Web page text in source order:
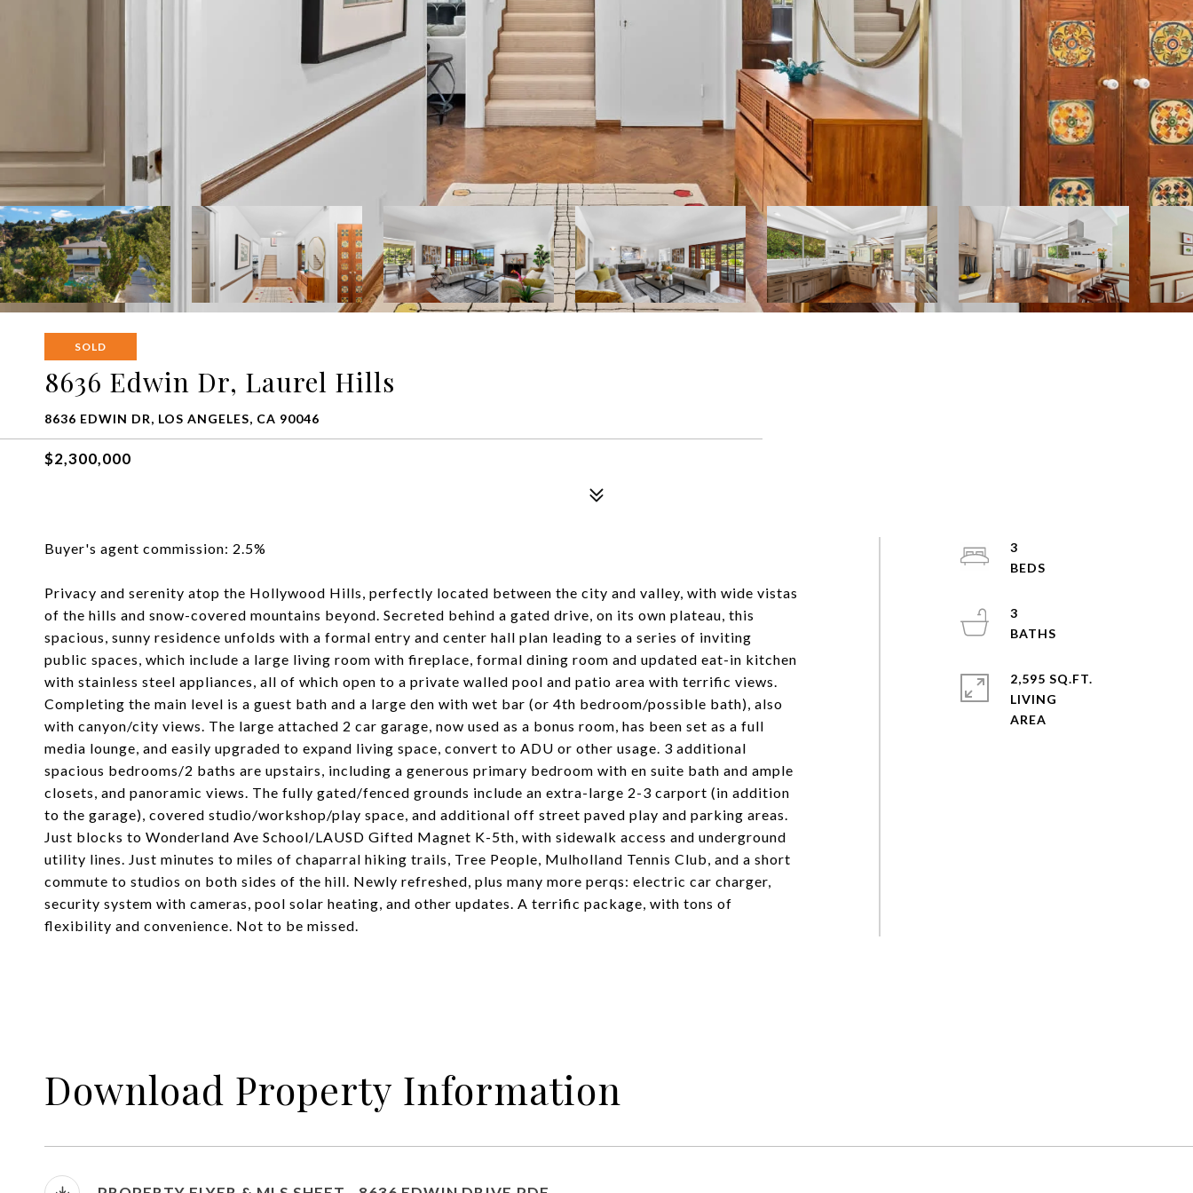
SOLD
8636 Edwin Dr, Laurel Hills
8636 EDWIN DR, LOS ANGELES, CA 90046
$2,300,000
Buyer's agent commission: 2.5%
Privacy and serenity atop the Hollywood Hills, perfectly located between the city and valley, with wide vistas
of the hills and snow-covered mountains beyond. Secreted behind a gated drive, on its own plateau, this
spacious, sunny residence unfolds with a formal entry and center hall plan leading to a series of inviting
public spaces, which include a large living room with fireplace, formal dining room and updated eat-in kitchen
with stainless steel appliances, all of which open to a private walled pool and patio area with terrific views.
Completing the main level is a guest bath and a large den with wet bar (or 4th bedroom/possible bath), also
with canyon/city views. The large attached 2 car garage, now used as a bonus room, has been set as a full
media lounge, and easily upgraded to expand living space, convert to ADU or other usage. 3 additional
spacious bedrooms/2 baths are upstairs, including a generous primary bedroom with en suite bath and ample
closets, and panoramic views. The fully gated/fenced grounds include an extra-large 2-3 carport (in addition
to the garage), covered studio/workshop/play space, and additional off street paved play and parking areas.
Just blocks to Wonderland Ave School/LAUSD Gifted Magnet K-5th, with sidewalk access and underground
utility lines. Just minutes to miles of chaparral hiking trails, Tree People, Mulholland Tennis Club, and a short
commute to studios on both sides of the hill. Newly refreshed, plus many more perqs: electric car charger,
security system with cameras, pool solar heating, and other updates. A terrific package, with tons of
flexibility and convenience. Not to be missed.
3
3
2,595 SQ.FT.
LIVING
Download Property Information